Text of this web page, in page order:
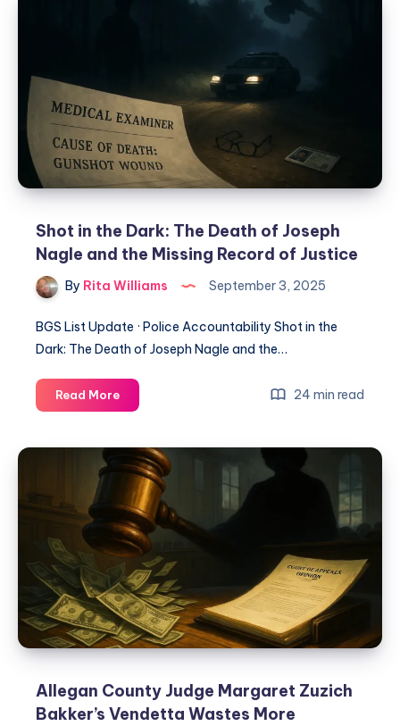
Shot in the Dark: The Death of Joseph
Nagle and the Missing Record of Justice
By Rita Williams September 3, 2025
BGS List Update · Police Accountability Shot in the
Dark: The Death of Joseph Nagle and the…
Read More 24 min read
Allegan County Judge Margaret Zuzich
Bakker’s Vendetta Wastes More